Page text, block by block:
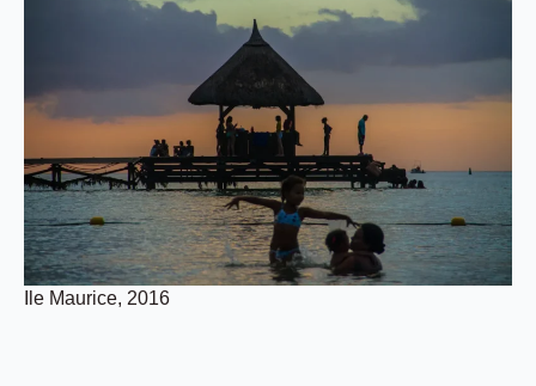
Ile Maurice, 2016